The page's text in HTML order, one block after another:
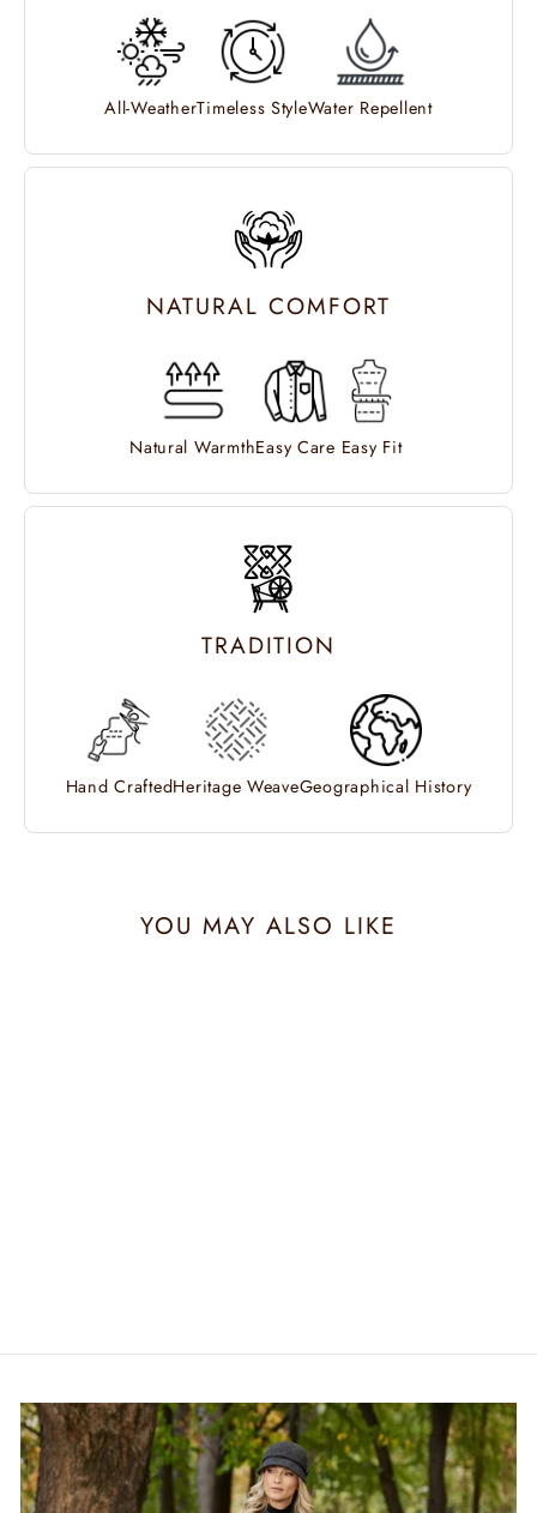
All-WeatherTimeless StyleWater Repellent
NATURAL COMFORT
Natural WarmthEasy Care Easy Fit
TRADITION
Hand CraftedHeritage WeaveGeographical History
YOU MAY ALSO LIKE